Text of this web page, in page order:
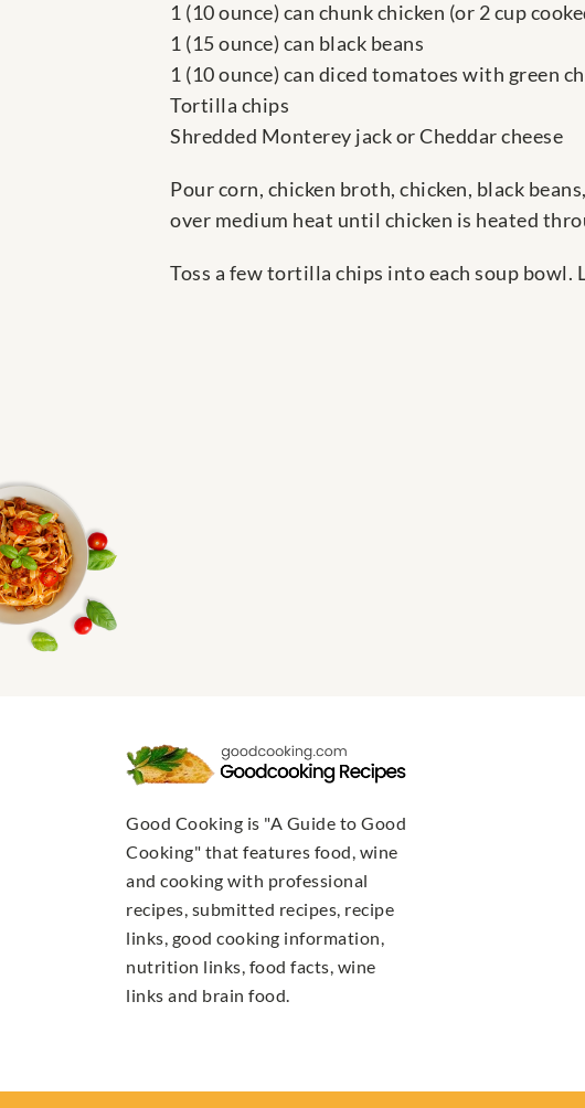
1 (10 ounce) can chunk chicken (or 2 cup
1 (15 ounce) can black beans
1 (10 ounce) can diced tomatoes with green
Tortilla chips
Shredded Monterey jack or Cheddar cheese
Pour corn, chicken broth, chicken, black
over medium heat until chicken is heated
Toss a few tortilla chips into each soup bowl.
Good Cooking is "A Guide to Good
Cooking" that features food, wine
and cooking with professional
recipes, submitted recipes, recipe
links, good cooking information,
nutrition links, food facts, wine
links and brain food.